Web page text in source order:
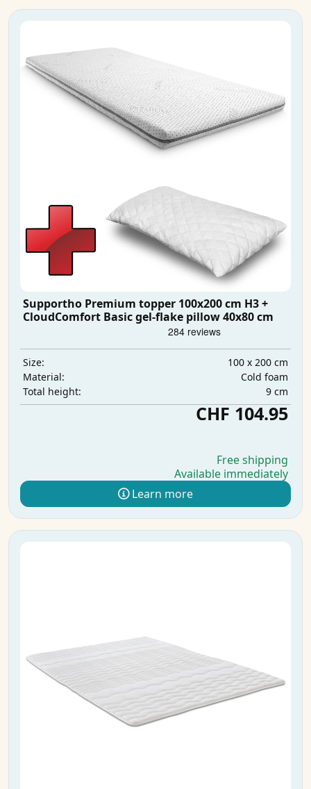
Supportho Premium topper 100x200 cm H3 +
CloudComfort Basic gel-flake pillow 40x80 cm
Size:
100 x 200 cm
Material:
Cold foam
Total height:
9 cm
CHF 104.95
Free shipping
Available immediately
Learn more